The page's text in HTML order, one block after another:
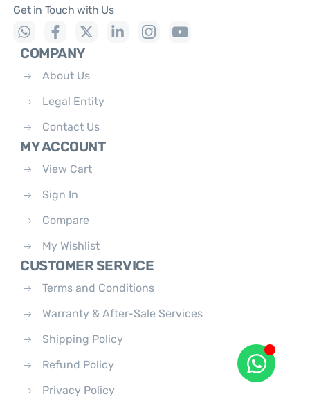
Get in Touch with Us
COMPANY
About Us
Legal Entity
Contact Us
MY ACCOUNT
View Cart
Sign In
Compare
My Wishlist
CUSTOMER SERVICE
Terms and Conditions
Warranty & After-Sale Services
Shipping Policy
Refund Policy
Privacy Policy